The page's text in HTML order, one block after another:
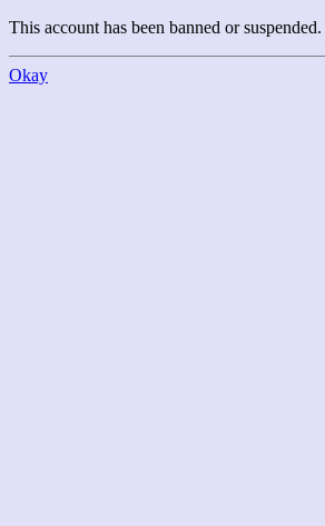
This account has been banned or suspended.
Okay